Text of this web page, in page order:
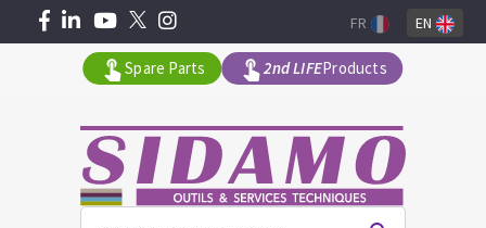
Spare Parts 2nd LIFEProducts
FR EN